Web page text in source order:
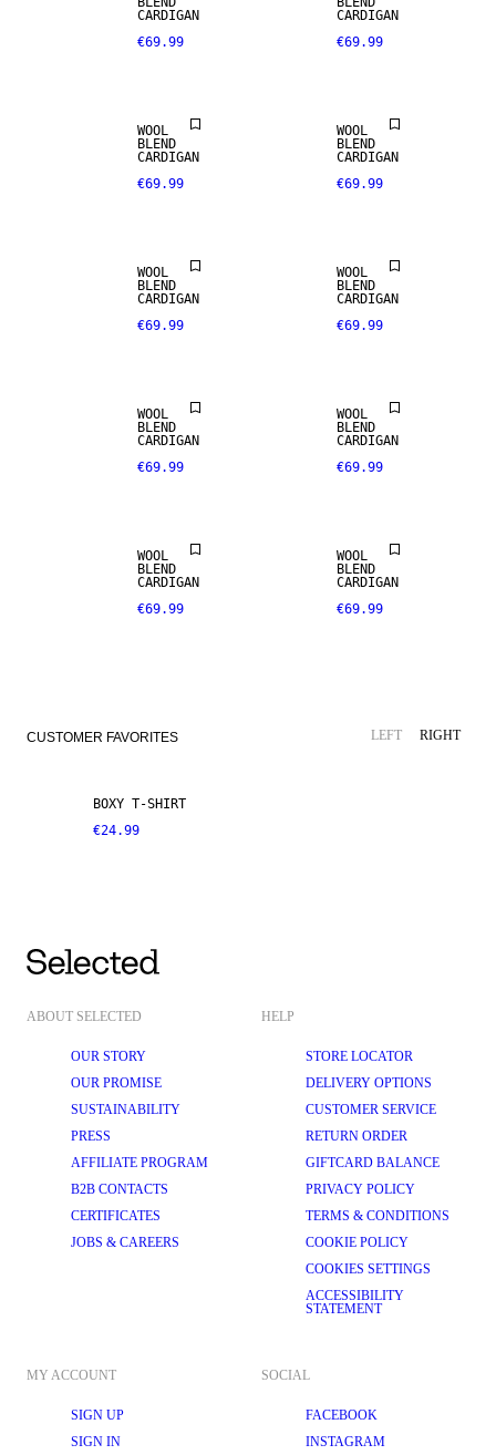
CARDIGAN
€69.99
CARDIGAN
€69.99
WOOL
BLEND
CARDIGAN
€69.99
WOOL
BLEND
CARDIGAN
€69.99
WOOL
BLEND
CARDIGAN
€69.99
WOOL
BLEND
CARDIGAN
€69.99
WOOL
BLEND
CARDIGAN
€69.99
WOOL
BLEND
CARDIGAN
€69.99
WOOL
BLEND
CARDIGAN
€69.99
WOOL
BLEND
CARDIGAN
€69.99
CUSTOMER FAVORITES LEFT RIGHT
BOXY T-SHIRT
€24.99
ABOUT SELECTED
OUR STORY
OUR PROMISE
SUSTAINABILITY
PRESS
AFFILIATE PROGRAM
B2B CONTACTS
CERTIFICATES
JOBS & CAREERS
HELP
STORE LOCATOR
DELIVERY OPTIONS
CUSTOMER SERVICE
RETURN ORDER
GIFTCARD BALANCE
PRIVACY POLICY
TERMS & CONDITIONS
COOKIE POLICY
COOKIES SETTINGS
ACCESSIBILITY
STATEMENT
MY ACCOUNT
SIGN UP
SIGN IN
SOCIAL
FACEBOOK
INSTAGRAM